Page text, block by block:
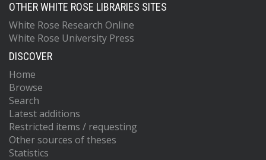
OTHER WHITE ROSE LIBRARIES SITES
White Rose Research Online
White Rose University Press
DISCOVER
Home
Browse
Search
Latest additions
Restricted items / requesting
Other sources of theses
Statistics